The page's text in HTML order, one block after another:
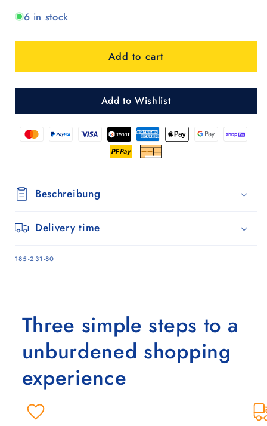
for
Shopper
-
Shopper
-
6 in stock
Add to cart
Add to Wishlist
Beschreibung
Delivery time
SKU:
185-231-80
Three simple steps to a
unburdened shopping
experience